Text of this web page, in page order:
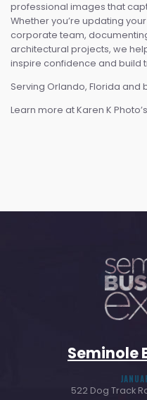
professional images that
Whether you’re updating
corporate team,
architectural projects, we
inspire confidence and build
Serving Orlando, Florida and
Learn more at Karen K Photo’s
Seminole
522 Dog Track